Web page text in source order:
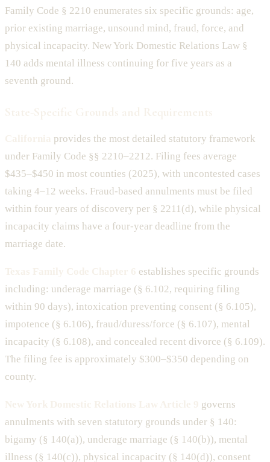
Family Code § 2210 enumerates six specific grounds: age,
prior existing marriage, unsound mind, fraud, force, and
physical incapacity. New York Domestic Relations Law §
140 adds mental illness continuing for five years as a
seventh ground.
provides the most detailed statutory framework
under Family Code §§ 2210–2212. Filing fees average
$435–$450 in most counties (2025), with uncontested cases
taking 4–12 weeks. Fraud-based annulments must be filed
within four years of discovery per § 2211(d), while physical
incapacity claims have a four-year deadline from the
marriage date.
establishes specific grounds
including: underage marriage (§ 6.102, requiring filing
within 90 days), intoxication preventing consent (§ 6.105),
impotence (§ 6.106), fraud/duress/force (§ 6.107), mental
incapacity (§ 6.108), and concealed recent divorce (§ 6.109).
The filing fee is approximately $300–$350 depending on
county.
governs
annulments with seven statutory grounds under § 140:
bigamy (§ 140(a)), underage marriage (§ 140(b)), mental
illness (§ 140(c)), physical incapacity (§ 140(d)), consent